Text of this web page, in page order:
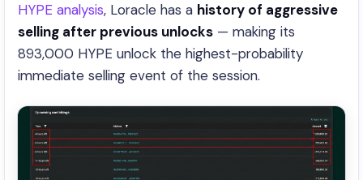
HYPE analysis, Loracle has a history of aggressive
selling after previous unlocks — making its
893,000 HYPE unlock the highest-probability
immediate selling event of the session.